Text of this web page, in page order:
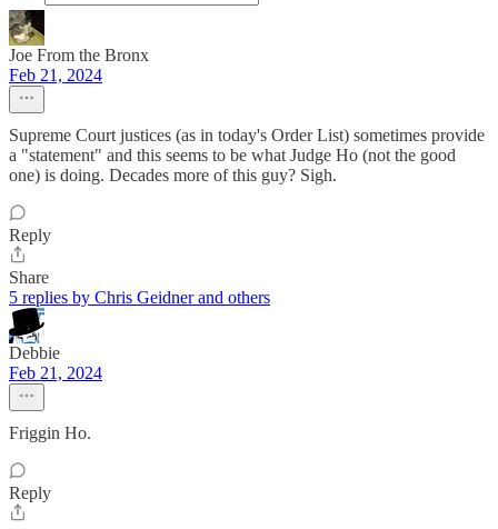
Joe From the Bronx
Feb 21, 2024
Supreme Court justices (as in today's Order List) sometimes provide
a "statement" and this seems to be what Judge Ho (not the good
one) is doing. Decades more of this guy? Sigh.
Reply
Share
5 replies by Chris Geidner and others
Debbie
Feb 21, 2024
Friggin Ho.
Reply